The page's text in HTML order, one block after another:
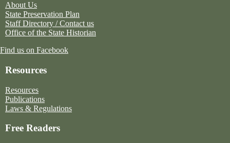
About Us
State Preservation Plan
Staff Directory / Contact us
Office of the State Historian
Find us on Facebook
Resources
Resources
Publications
Laws & Regulations
Free Readers